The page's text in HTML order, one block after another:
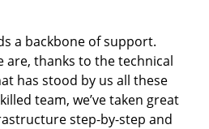
a backbone of support.
are, thanks to the technical
has stood by us all these
team, we’ve taken great
step-by-step and